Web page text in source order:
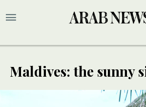
Maldives: the sunny